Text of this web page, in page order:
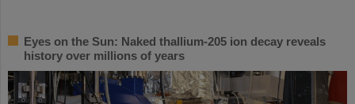
Eyes on the Sun: Naked thallium-205 ion decay reveals
history over millions of years